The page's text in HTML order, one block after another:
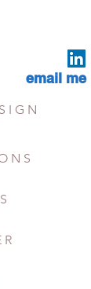
email me
I G N
N S
R